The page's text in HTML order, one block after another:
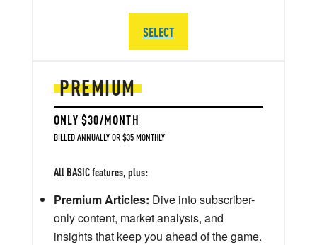
PREMIUM
ONLY $30/MONTH
BILLED ANNUALLY OR $35 MONTHLY
All BASIC features, plus:
Premium Articles: Dive into subscriber-
only content, market analysis, and
insights that keep you ahead of the game.
SELECT